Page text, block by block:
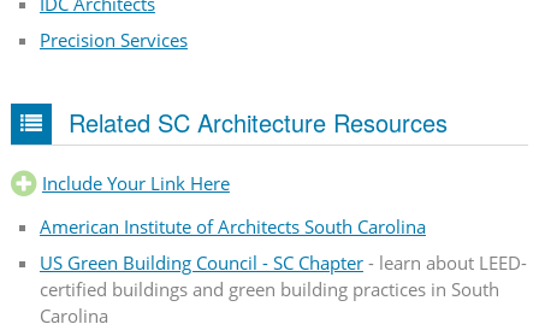
Precision Services
Related SC Architecture Resources
Include Your Link Here
American Institute of Architects South Carolina
US Green Building Council - SC Chapter- learn about LEED-
certified buildings and green building practices in South
Carolina